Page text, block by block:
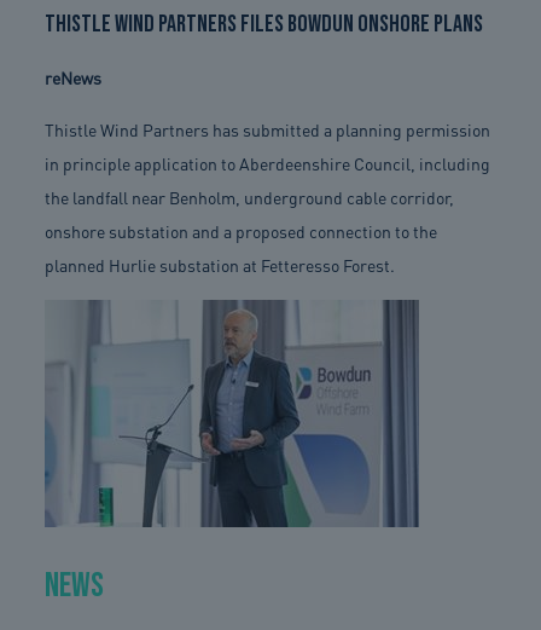
Thistle Wind Partners files Bowdun onshore plans
reNews
Thistle Wind Partners has submitted a planning permission
in principle application to Aberdeenshire Council, including
the landfall near Benholm, underground cable corridor,
onshore substation and a proposed connection to the
planned Hurlie substation at Fetteresso Forest.
News